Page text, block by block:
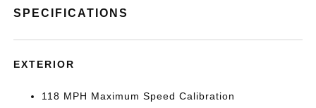
SPECIFICATIONS
EXTERIOR
118 MPH Maximum Speed Calibration